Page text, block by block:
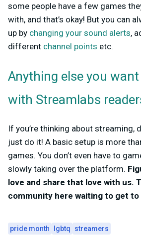
some people have a few games
with, and that’s okay! But you can
up by changing your sound alerts,
different channel points etc.
Anything else you
with Streamlabs
If you’re thinking about streaming,
just do it! A basic setup is more
games. You don’t even have to
slowly taking over the platform.
love and share that love with us.
community here waiting to get to
pride month lgbtq streamers